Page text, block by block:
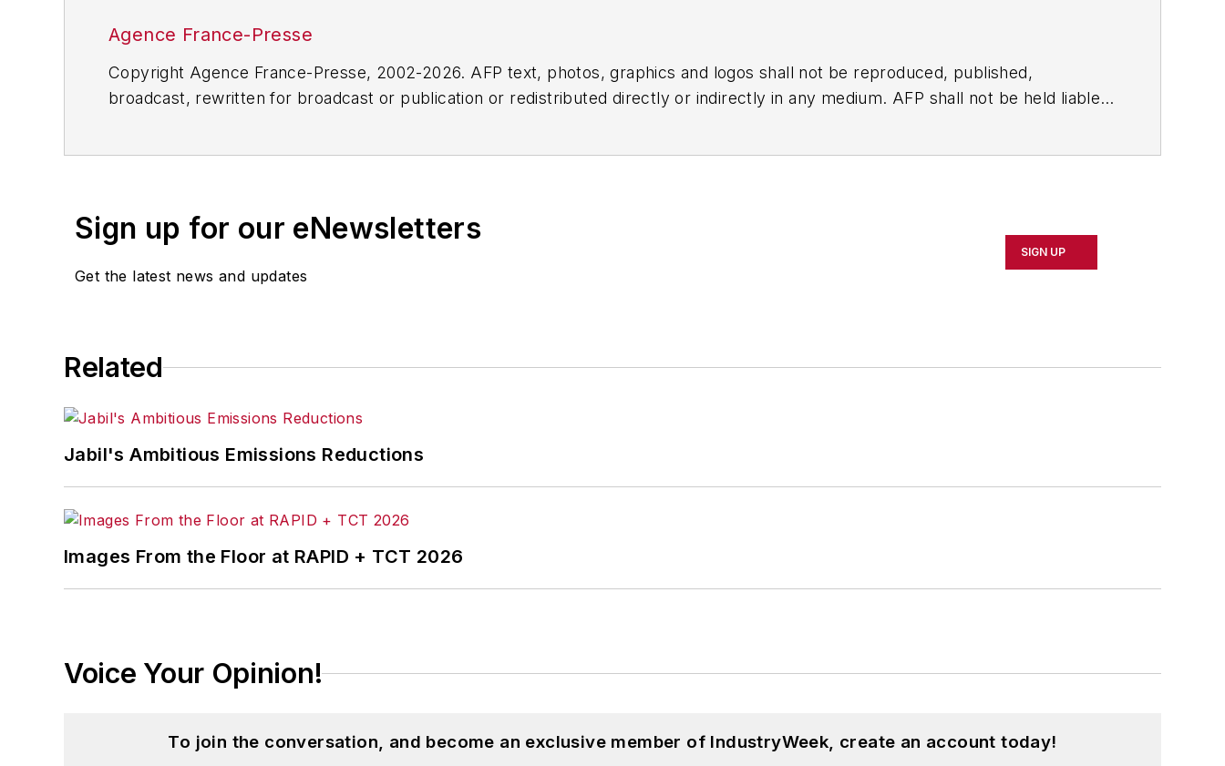
Agence France-Presse
Copyright Agence France-Presse, 2002-2026. AFP text, photos, graphics and logos shall not be reproduced, published,
broadcast, rewritten for broadcast or publication or redistributed directly or indirectly in any medium. AFP shall not be held liable
Sign up for our eNewsletters
Get the latest news and updates
SIGN UP
Related
Jabil's Ambitious Emissions Reductions
Images From the Floor at RAPID + TCT 2026
Voice Your Opinion!
To join the conversation, and become an exclusive member of IndustryWeek, create an account today!